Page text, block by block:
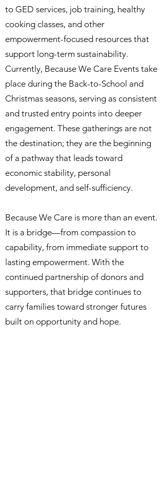
to GED services, job training, healthy
cooking classes, and other
empowerment-focused resources that
support long-term sustainability.
Currently, Because We Care Events take
place during the Back-to-School and
Christmas seasons, serving as consistent
and trusted entry points into deeper
engagement. These gatherings are not
the destination; they are the beginning
of a pathway that leads toward
economic stability, personal
development, and self-sufficiency.
Because We Care is more than an event.
It is a bridge—from compassion to
capability, from immediate support to
lasting empowerment. With the
continued partnership of donors and
supporters, that bridge continues to
carry families toward stronger futures
built on opportunity and hope.